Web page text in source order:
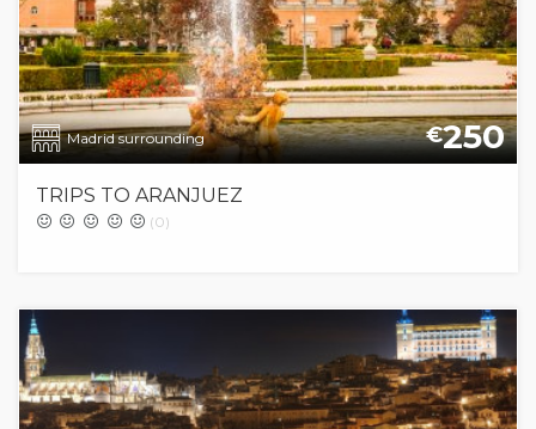
Madrid surrounding €250
TRIPS TO ARANJUEZ
(0)